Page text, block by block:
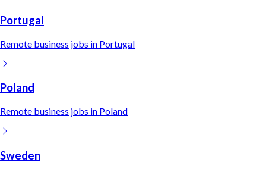
Portugal
Remote business jobs in Portugal
Poland
Remote business jobs in Poland
Sweden